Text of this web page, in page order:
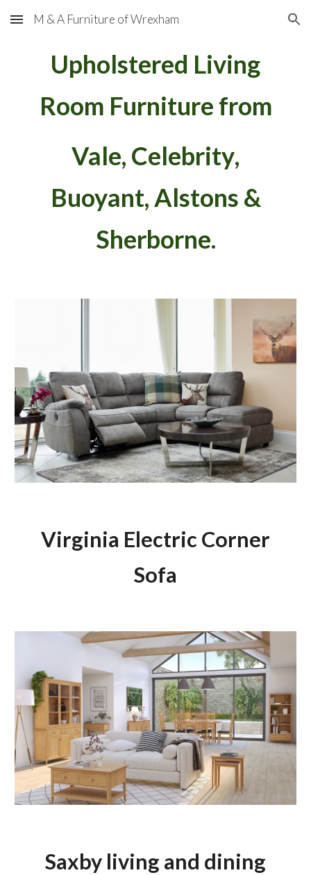
Skip to main content Skip to navigation
M & A Furniture of Wrexham
Upholstered Living
Room Furniture from
Vale, Celebrity,
Buoyant, Alstons &
Sherborne.
Virginia Electric Corner
Sofa
Saxby living and dining